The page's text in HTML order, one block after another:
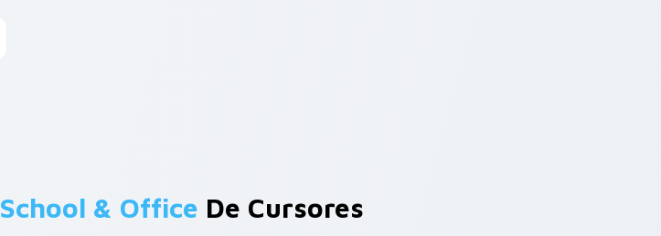
School & Office De Cursores